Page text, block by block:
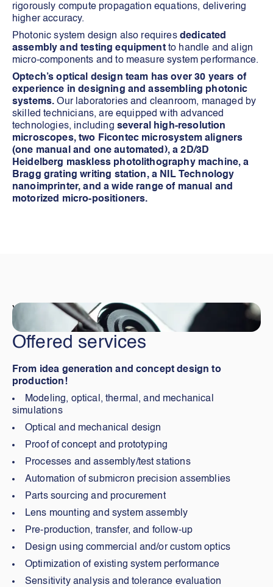
rigorously compute propagation equations, delivering
higher accuracy.
Photonic system design also requires dedicated
assembly and testing equipmentto handle and align
micro-components and to measure system performance.
Optech’s optical design team has over 30 years of
experience in designing and assembling photonic
systems. Our laboratories and cleanroom, managed by
skilled technicians, are equipped with advanced
technologies, including several high-resolution
microscopes, two Ficontec microsystem aligners
(one manual and one automated), a 2D/3D
Heidelberg maskless photolithography machine, a
Bragg grating writing station, a NIL Technology
nanoimprinter, and a wide range of manual and
motorized micro-positioners.
Visiter
Offered services
From idea generation and concept design to
production!
Modeling, optical, thermal, and mechanical
simulations
Optical and mechanical design
Proof of concept and prototyping
Processes and assembly/test stations
Automation of submicron precision assemblies
Parts sourcing and procurement
Lens mounting and system assembly
Pre-production, transfer, and follow-up
Design using commercial and/or custom optics
Optimization of existing system performance
Sensitivity analysis and tolerance evaluation